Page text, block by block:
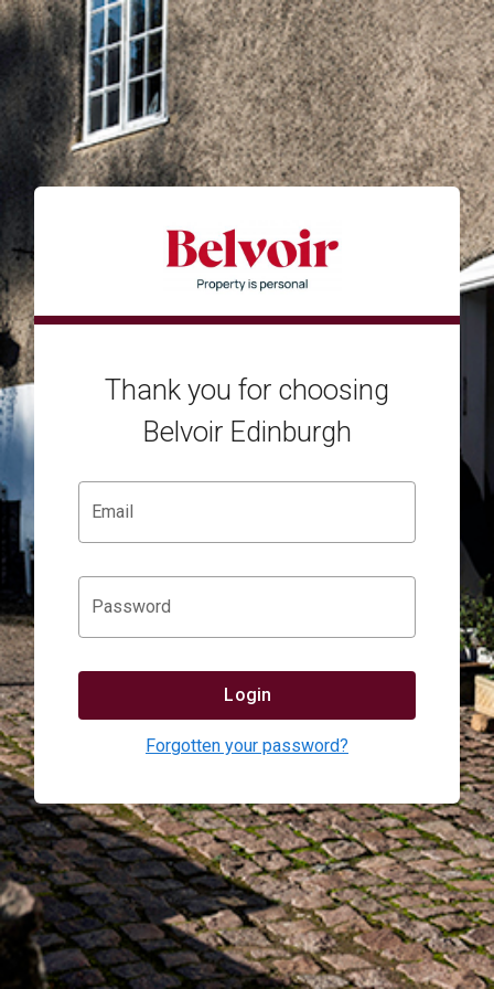
Thank you for choosing
Belvoir Edinburgh
Email
Password
Login
Forgotten your password?